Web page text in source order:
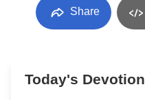
Share
Today's